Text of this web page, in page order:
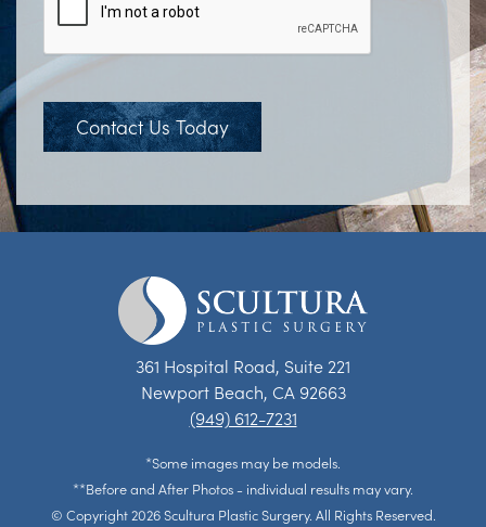
Contact Us Today
361 Hospital Road, Suite 221
Newport Beach, CA 92663
(949) 612-7231
*Some images may be models.
**Before and After Photos - individual results may vary.
© Copyright 2026 Scultura Plastic Surgery. All Rights Reserved.